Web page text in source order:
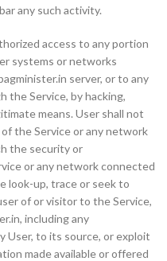
any such activity.
access to any portion
systems or networks
server, or to any
the Service, by hacking,
means. User shall not
the Service or any network
the security or
or any network connected
look-up, trace or seek to
of or visitor to the Service,
including any
User, to its source, or exploit
made available or offered